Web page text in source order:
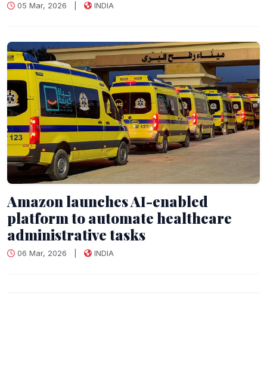
05 Mar, 2026 INDIA
Amazon launches AI-enabled
platform to automate healthcare
administrative tasks
06 Mar, 2026 INDIA